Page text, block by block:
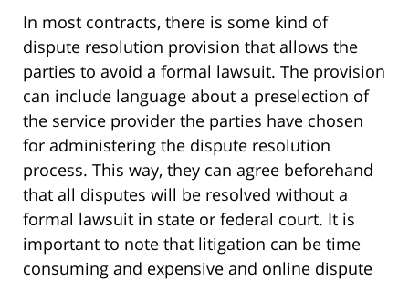
In most contracts, there is some kind of
dispute resolution provision that allows the
parties to avoid a formal lawsuit. The provision
can include language about a preselection of
the service provider the parties have chosen
for administering the dispute resolution
process. This way, they can agree beforehand
that all disputes will be resolved without a
formal lawsuit in state or federal court. It is
important to note that litigation can be time
consuming and expensive and online dispute